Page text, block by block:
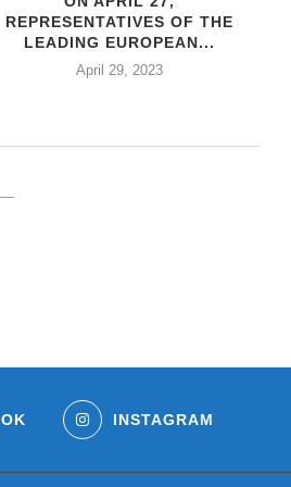
REPRESENTATIVES OF THE
LEADING EUROPEAN...
April 29, 2023
INSTAGRAM